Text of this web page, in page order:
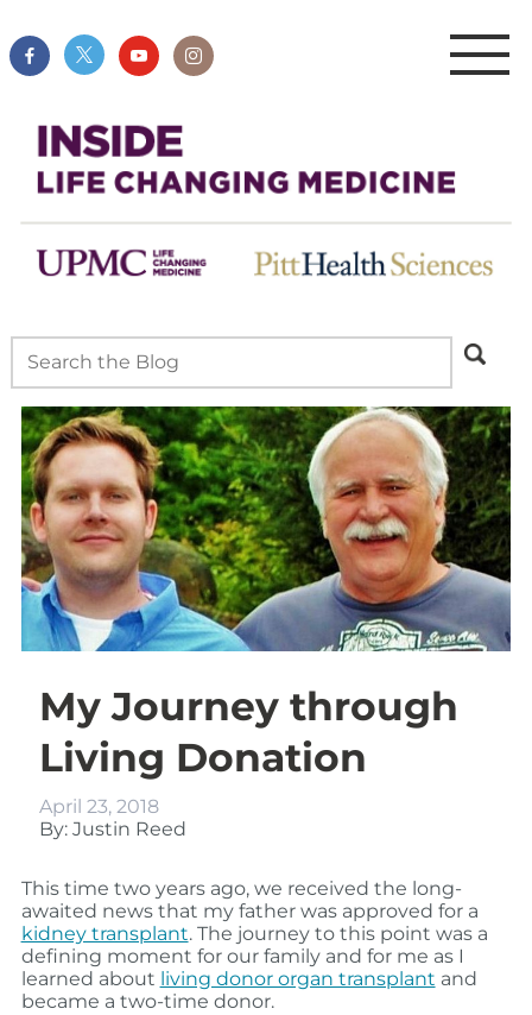
My Journey through
Living Donation
April 23, 2018
By: Justin Reed
This time two years ago, we received the long-
awaited news that my father was approved for a
kidney transplant. The journey to this point was a
defining moment for our family and for me as I
learned about living donor organ transplant and
became a two-time donor.